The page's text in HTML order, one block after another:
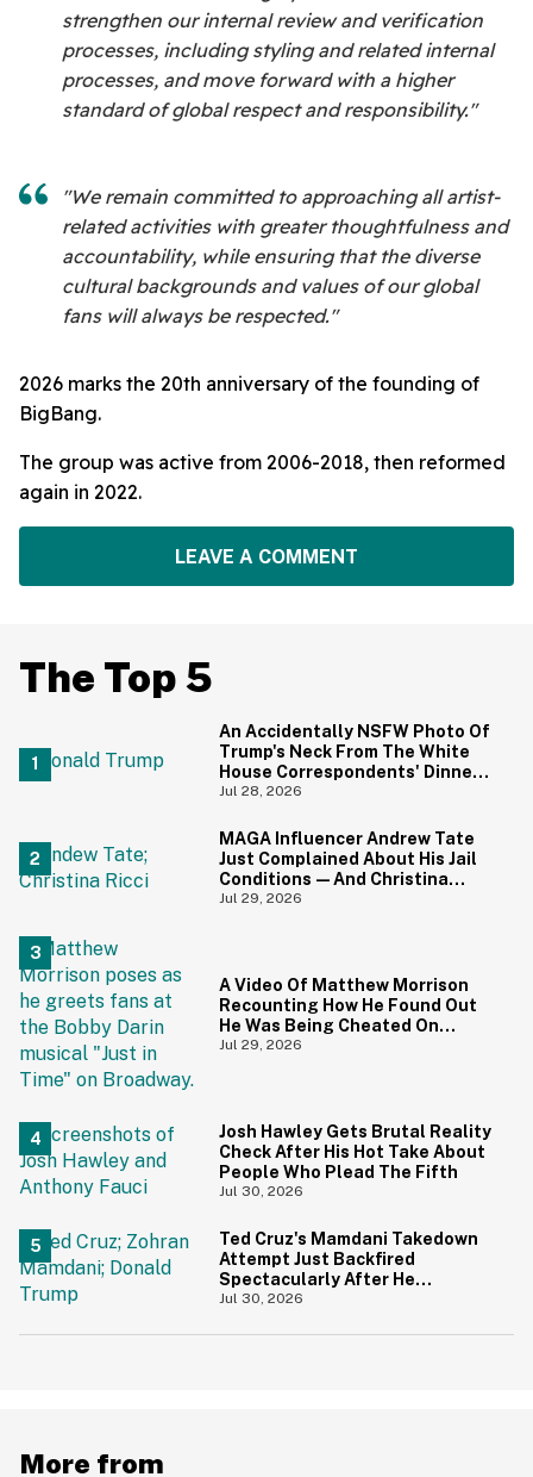
strengthen our internal review and verification
processes, including styling and related internal
processes, and move forward with a higher
standard of global respect and responsibility."
"We remain committed to approaching all artist-
related activities with greater thoughtfulness and
accountability, while ensuring that the diverse
cultural backgrounds and values of our global
fans will always be respected."
2026 marks the 20th anniversary of the founding of
BigBang.
The group was active from 2006-2018, then reformed
again in 2022.
LEAVE A COMMENT
The Top 5
An Accidentally NSFW Photo Of
Trump's Neck From The White
House Correspondents' Dinner
Is Going Viral—And We're
Jul 28, 2026
MAGA Influencer Andrew Tate
Just Complained About His Jail
Conditions—And Christina
Ricci's Reaction Is Hilariously
Jul 29, 2026
A Video Of Matthew Morrison
Recounting How He Found Out
He Was Being Cheated On
During 9/11 Just Resurfaced—
Jul 29, 2026
Josh Hawley Gets Brutal Reality
Check After His Hot Take About
People Who Plead The Fifth
Jul 30, 2026
Ted Cruz's Mamdani Takedown
Attempt Just Backfired
Spectacularly After He
Accidentally Insulted Trump
Jul 30, 2026
More from